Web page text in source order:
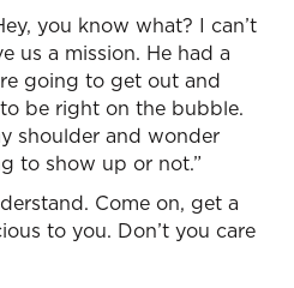
you know what? I can’t
us a mission. He had a
going to get out and
be right on the bubble.
shoulder and wonder
to show up or not.”
Come on, get a
to you. Don’t you care